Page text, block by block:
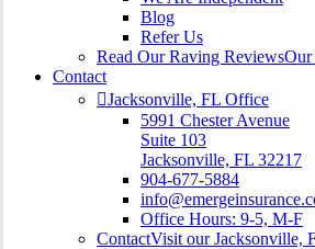
Blog
Refer Us
Read Our Raving ReviewsOur
Contact
Jacksonville, FL Office
5991 Chester Avenue
Suite 103
Jacksonville, FL 32217
904-677-5884
Office Hours: 9-5, M-F
ContactVisit our Jacksonville,